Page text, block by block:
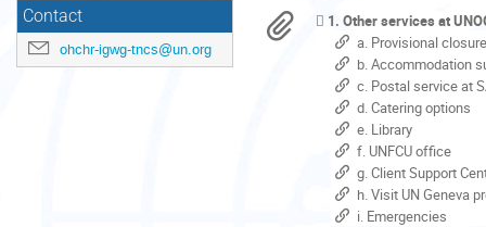
Contact
ohchr-igwg-tncs@un.org
1. Other services at
a. Provisional
b. Accommodation
c. Postal service at
d. Catering options
e. Library
f. UNFCU office
g. Client Support
h. Visit UN Geneva
i. Emergencies